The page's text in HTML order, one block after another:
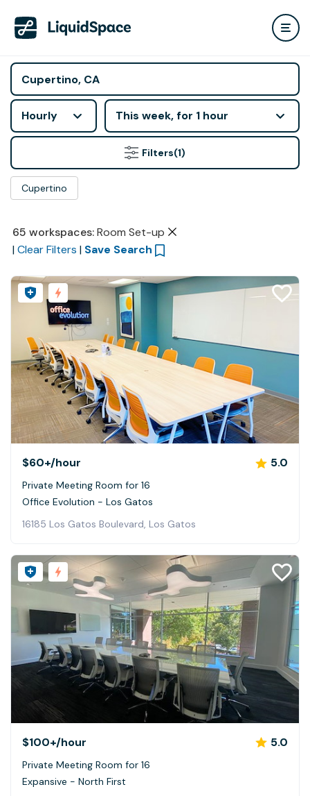
Hourly This week, for 1 hour
Filters(1)
Cupertino
65 workspaces: Room Set-up
| Clear Filters | Save Search
$60+/hour 5.0
Private Meeting Room for 16
Office Evolution - Los Gatos
16185 Los Gatos Boulevard, Los Gatos
$100+/hour 5.0
Private Meeting Room for 16
Expansive - North First